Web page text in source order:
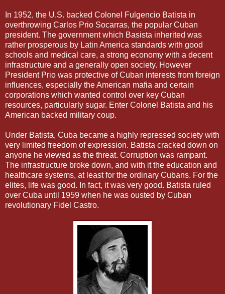
In 1952, the U.S. backed Colonel Fulgencio Batista in
overthrowing Carlos Prio Socarras, the popular Cuban
president. The government which Basista inherited was
rather prosperous by Latin America standards with good
schools and medical care, a strong economy with a decent
infrastructure and a generally open society. However
President Prio was protective of Cuban interests from foreign
influences, especially the American mafia and certain
corporations which wanted control over key Cuban
resources, particularly sugar. Enter Colonel Batista and his
American backed military coup.
Under Batista, Cuba became a highly repressed society with
very limited freedom of expression. Batista cracked down on
anyone he viewed as the threat. Corruption was rampant.
The infrastructure broke down, and with it the education and
healthcare systems, at least for the ordinary Cubans. For the
elites, life was good. In fact, it was very good. Batista ruled
over Cuba until 1959 when he was ousted by Cuban
revolutionary Fidel Castro.